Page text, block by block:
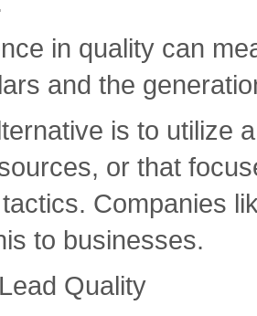
in quality can
and the
is to utilize
or that
Companies
to businesses.
Quality